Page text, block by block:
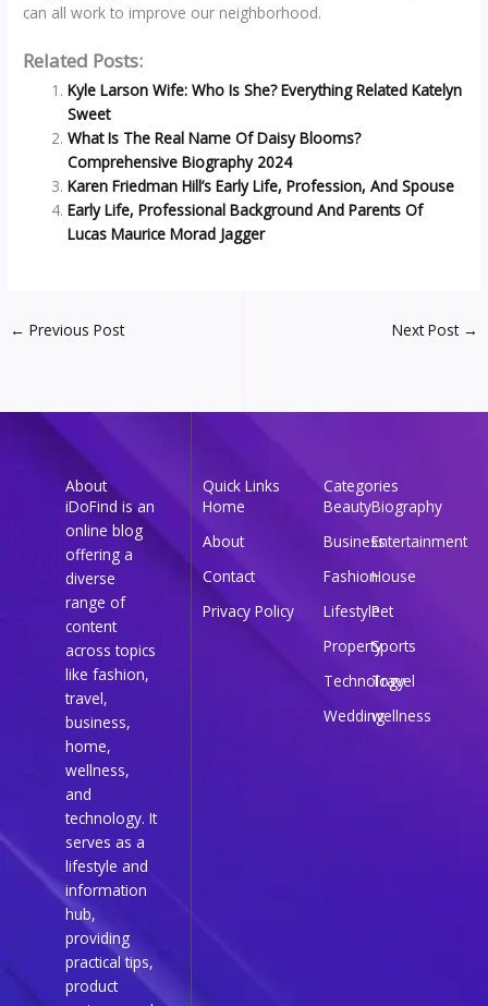
can all work to improve our neighborhood.
Related Posts:
Kyle Larson Wife: Who Is She? Everything Related Katelyn
Sweet
What Is The Real Name Of Daisy Blooms?
Comprehensive Biography 2024
Karen Friedman Hill’s Early Life, Profession, And Spouse
Early Life, Professional Background And Parents Of
Lucas Maurice Morad Jagger
← Previous Post Next Post →
About
iDoFind is an
online blog
offering a
diverse
range of
content
across topics
like fashion,
travel,
business,
home,
wellness,
and
technology. It
serves as a
lifestyle and
information
hub,
providing
practical tips,
product
Quick Links
Home
About
Contact
Privacy Policy
Categories
BeautyBiography
BusinessEntertainment
FashionHouse
LifestylePet
PropertySports
Technology
Travel
Weddingwellness